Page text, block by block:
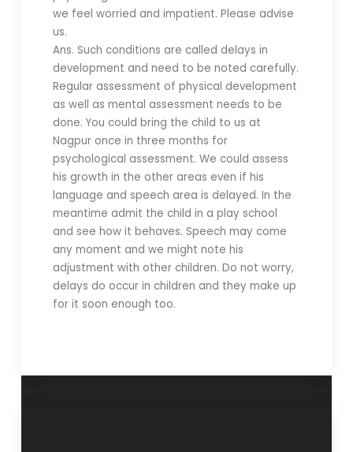
we feel worried and impatient. Please advise
us.
Ans. Such conditions are called delays in
development and need to be noted carefully.
Regular assessment of physical development
as well as mental assessment needs to be
done. You could bring the child to us at
Nagpur once in three months for
psychological assessment. We could assess
his growth in the other areas even if his
language and speech area is delayed. In the
meantime admit the child in a play school
and see how it behaves. Speech may come
any moment and we might note his
adjustment with other children. Do not worry,
delays do occur in children and they make up
for it soon enough too.